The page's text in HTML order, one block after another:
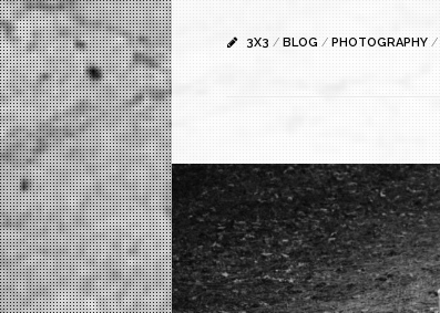
3X3 / BLOG / PHOTOGRAPHY/